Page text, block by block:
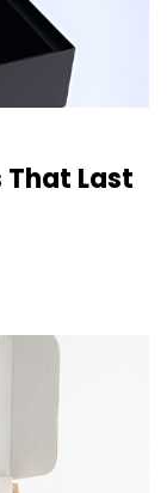
That Last